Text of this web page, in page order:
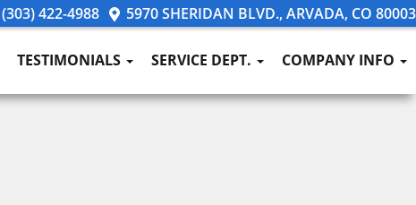
(303) 422-4988 5970 SHERIDAN BLVD., ARVADA, CO 80003
TESTIMONIALS SERVICE DEPT. COMPANY INFO